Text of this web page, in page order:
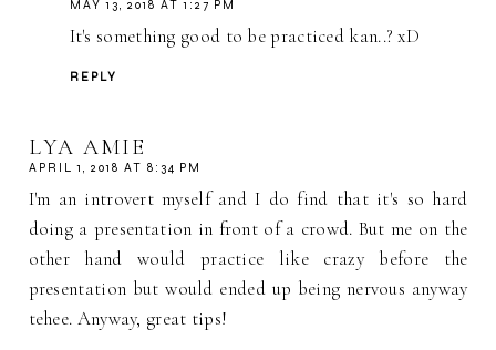
MAY 13, 2018 AT 1:27 PM
It's something good to be practiced kan..? xD
REPLY
LYA AMIE
APRIL 1, 2018 AT 8:34 PM
I'm an introvert myself and I do find that it's so hard
doing a presentation in front of a crowd. But me on the
other hand would practice like crazy before the
presentation but would ended up being nervous anyway
tehee. Anyway, great tips!